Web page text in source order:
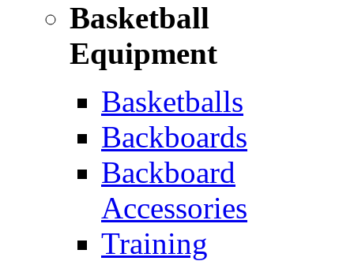
Basketball
Equipment
Basketballs
Backboards
Backboard
Accessories
Training